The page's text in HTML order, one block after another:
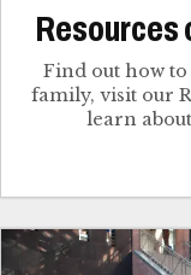
Resources
Find out how
family, visit our
learn